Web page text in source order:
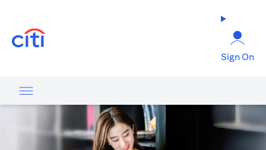
Sign On